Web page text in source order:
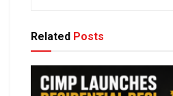
Related Posts